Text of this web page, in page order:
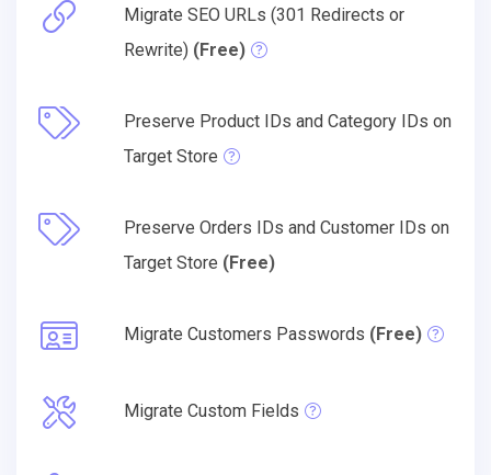
Migrate SEO URLs (301 Redirects or
Rewrite) (Free)
Preserve Product IDs and Category IDs on
Target Store
Preserve Orders IDs and Customer IDs on
Target Store (Free)
Migrate Customers Passwords (Free)
Migrate Custom Fields